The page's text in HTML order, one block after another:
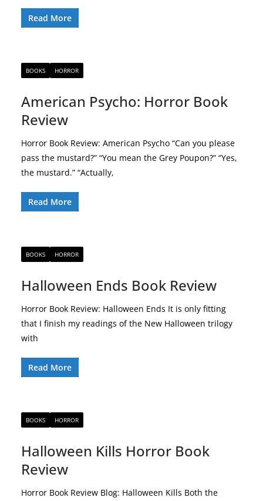
Read More
BOOKS HORROR
American Psycho: Horror Book
Review
Horror Book Review: American Psycho “Can you please
pass the mustard?” “You mean the Grey Poupon?” “Yes,
the mustard.” “Actually,
Read More
BOOKS HORROR
Halloween Ends Book Review
Horror Book Review: Halloween Ends It is only fitting
that I finish my readings of the New Halloween trilogy
with
Read More
BOOKS HORROR
Halloween Kills Horror Book
Review
Horror Book Review Blog: Halloween Kills Both the